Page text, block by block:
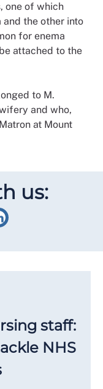
one of which
the other into
for enema
attached to the
to M.
and who,
at Mount
us:
staff:
NHS